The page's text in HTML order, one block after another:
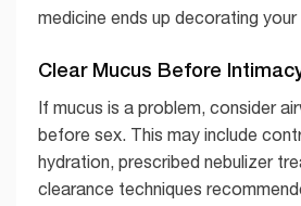
medicine ends up decorating your
Clear Mucus Before
If mucus is a problem, consider
before sex. This may include
hydration, prescribed nebulizer
clearance techniques